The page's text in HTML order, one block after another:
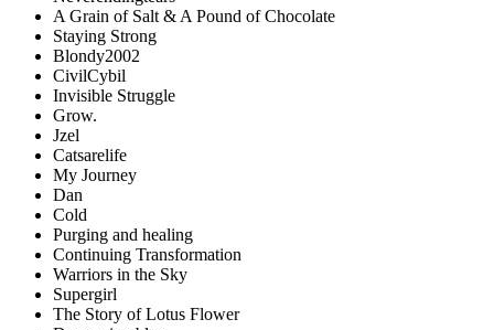
A Grain of Salt & A Pound of Chocolate
Staying Strong
Blondy2002
CivilCybil
Invisible Struggle
Grow.
Jzel
Catsarelife
My Journey
Dan
Cold
Purging and healing
Continuing Transformation
Warriors in the Sky
Supergirl
The Story of Lotus Flower